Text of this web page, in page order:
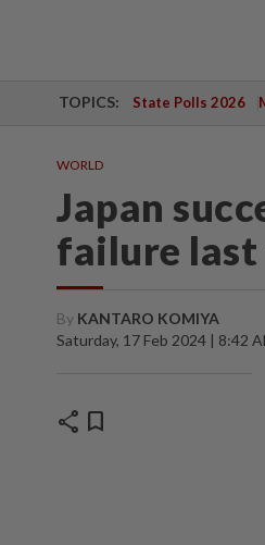
TOPICS: State Polls 2026
WORLD
Japan
failure last
By KANTARO KOMIYA
Saturday, 17 Feb 2024 | 8:42
share bookmark